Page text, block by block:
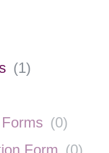
(1)
(0)
Form (0)